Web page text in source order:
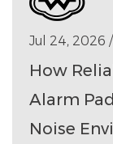
Jul 24, 2026
How
Alarm
Noise